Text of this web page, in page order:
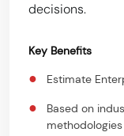
decisions.
Key Benefits
● Estimate
●
Based on
methodologies